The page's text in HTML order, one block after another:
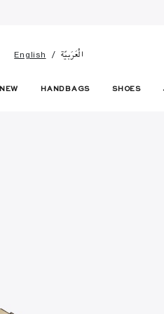
English الْعَرَبيّة
NEW HANDBAGS SHOES